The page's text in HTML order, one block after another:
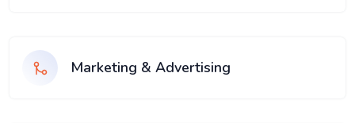
Marketing & Advertising